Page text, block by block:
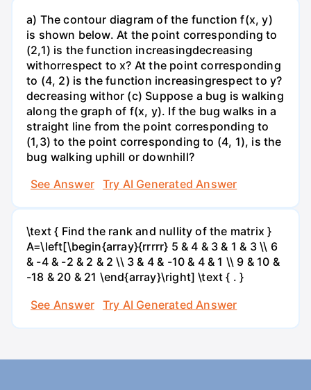
a) The contour diagram of the function f(x, y)
is shown below. At the point corresponding to
(2,1) is the function increasingdecreasing
withorrespect to x? At the point corresponding
to (4, 2) is the function increasingrespect to y?
decreasing withor (c) Suppose a bug is walking
along the graph of f(x, y). If the bug walks in a
straight line from the point corresponding to
(1,3) to the point corresponding to (4, 1), is the
bug walking uphill or downhill?
See Answer
Try AI Generated Answer
\text { Find the rank and nullity of the matrix }
A=\left[\begin{array}{rrrrr} 5 & 4 & 3 & 1 & 3 \\ 6
& -4 & -2 & 2 & 2 \\ 3 & 4 & -10 & 4 & 1 \\ 9 & 10 &
-18 & 20 & 21 \end{array}\right] \text { . }
See Answer
Try AI Generated Answer